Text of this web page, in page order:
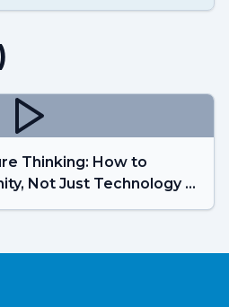
Thinking: How to
Not Just Technology -